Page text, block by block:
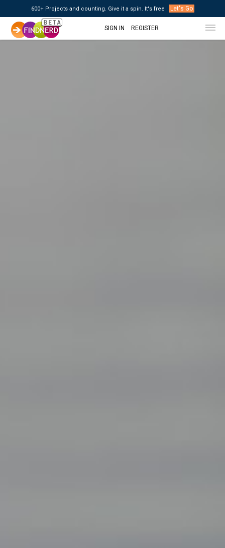
600+ Projects and counting. Give it a spin. It's free Let's Go
SIGN IN REGISTER